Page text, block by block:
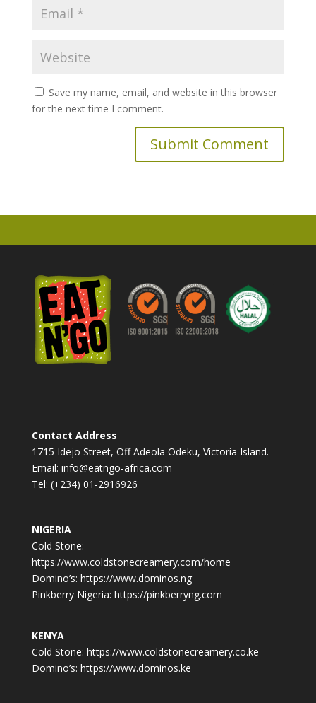
Save my name, email, and website in this browser
for the next time I comment.
e
t
Contact Address
1715 Idejo Street, Off Adeola Odeku, Victoria Island.
Email: info@eatngo-africa.com
Tel: (+234) 01-2916926
NIGERIA
Cold Stone:
https://www.coldstonecreamery.com/home
Domino’s: https://www.dominos.ng
Pinkberry Nigeria: https://pinkberryng.com
KENYA
Cold Stone: https://www.coldstonecreamery.co.ke
Domino’s: https://www.dominos.ke